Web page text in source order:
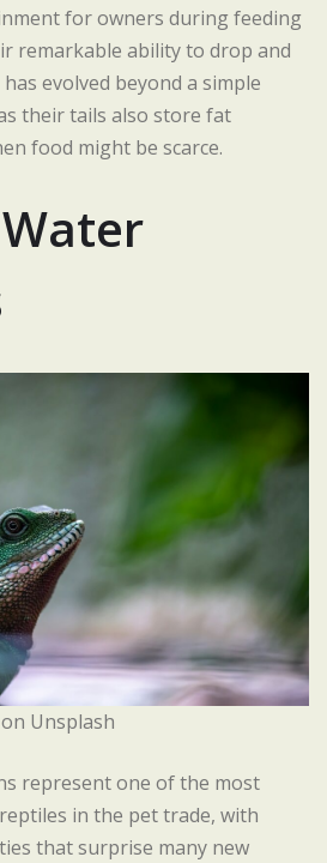
for owners during feeding
remarkable ability to drop and
evolved beyond a simple
their tails also store fat
food might be scarce.
Unsplash
represent one of the most
in the pet trade, with
that surprise many new